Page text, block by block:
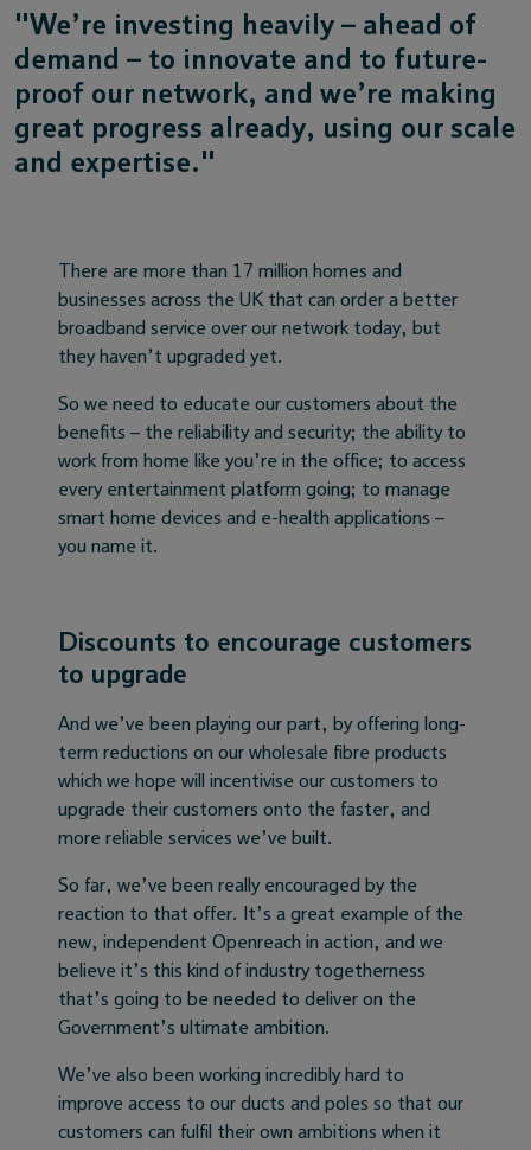
"We’re investing heavily – ahead of
demand – to innovate and to future-
proof our network, and we’re making
great progress already, using our scale
and expertise."
There are more than 17 million homes and
businesses across the UK that can order a better
broadband service over our network today, but
they haven’t upgraded yet.
So we need to educate our customers about the
benefits – the reliability and security; the ability to
work from home like you’re in the office; to access
every entertainment platform going; to manage
smart home devices and e-health applications –
you name it.
Discounts to encourage customers
to upgrade
And we’ve been playing our part, by offering long-
term reductions on our wholesale fibre products
which we hope will incentivise our customers to
upgrade their customers onto the faster, and
more reliable services we’ve built.
So far, we’ve been really encouraged by the
reaction to that offer. It’s a great example of the
new, independent Openreach in action, and we
believe it’s this kind of industry togetherness
that’s going to be needed to deliver on the
Government’s ultimate ambition.
We’ve also been working incredibly hard to
improve access to our ducts and poles so that our
customers can fulfil their own ambitions when it